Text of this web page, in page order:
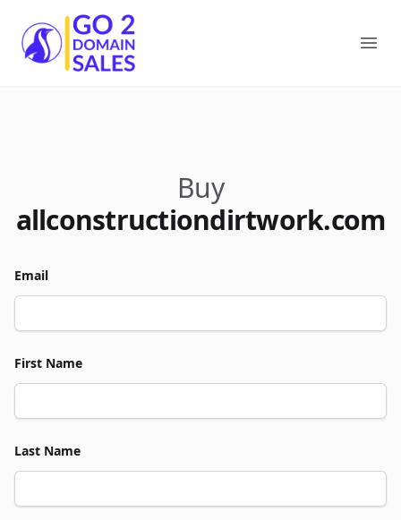
Go2DomainSales
Buy
allconstructiondirtwork.com
Email
First Name
Last Name